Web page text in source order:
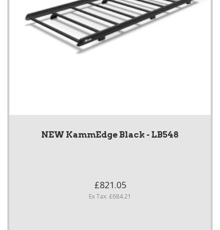
NEW KammEdge Black - LB548
£821.05
Ex Tax: £684.21